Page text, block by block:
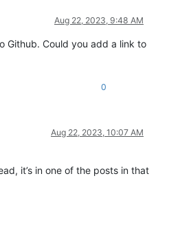
Aug 22, 2023, 9:48 AM
Github. Could you add a link to
0
Aug 22, 2023, 10:07 AM
it’s in one of the posts in that